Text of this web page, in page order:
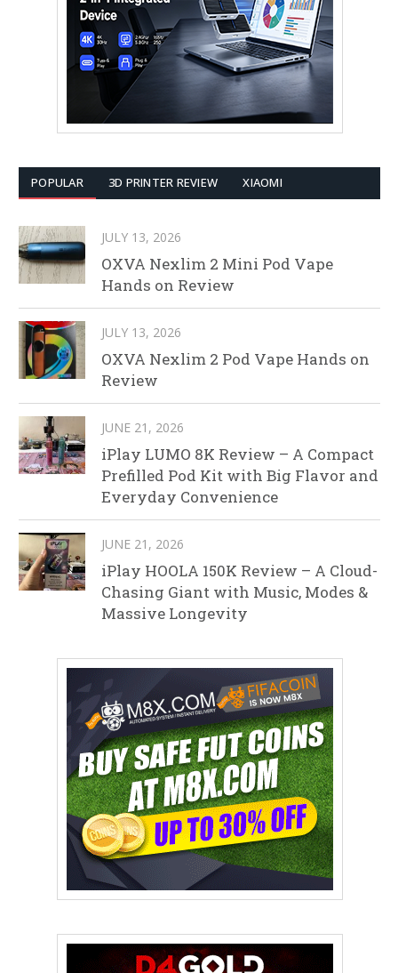
POPULAR 3D PRINTER REVIEW XIAOMI
JULY 13, 2026
OXVA Nexlim 2 Mini Pod Vape
Hands on Review
JULY 13, 2026
OXVA Nexlim 2 Pod Vape Hands on
Review
JUNE 21, 2026
iPlay LUMO 8K Review – A Compact
Prefilled Pod Kit with Big Flavor and
Everyday Convenience
JUNE 21, 2026
iPlay HOOLA 150K Review – A Cloud-
Chasing Giant with Music, Modes &
Massive Longevity